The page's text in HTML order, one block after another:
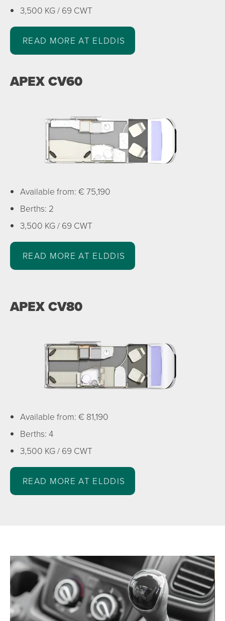
3,500 KG / 69 CWT
READ MORE AT ELDDIS
APEX CV60
Available from: € 75,190
Berths: 2
3,500 KG / 69 CWT
READ MORE AT ELDDIS
APEX CV80
Available from: € 81,190
Berths: 4
3,500 KG / 69 CWT
READ MORE AT ELDDIS